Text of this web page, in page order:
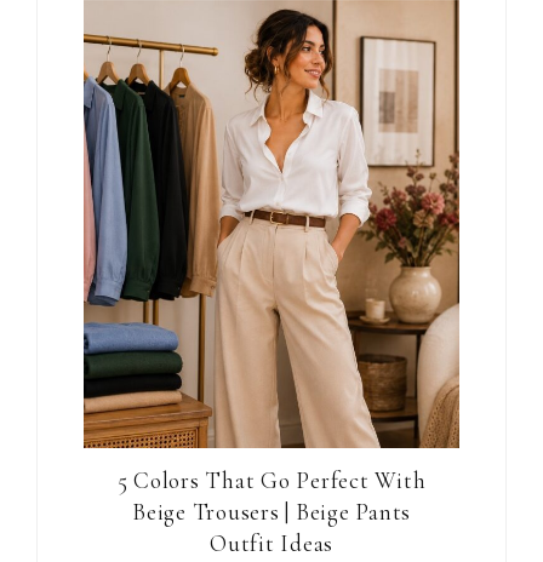
5 Colors That Go Perfect With
Beige Trousers | Beige Pants
Outfit Ideas